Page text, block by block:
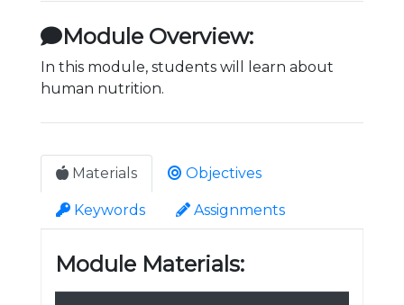
Module Overview:
In this module, students will learn about
human nutrition.
Materials Objectives
Keywords Assignments
Module Materials: